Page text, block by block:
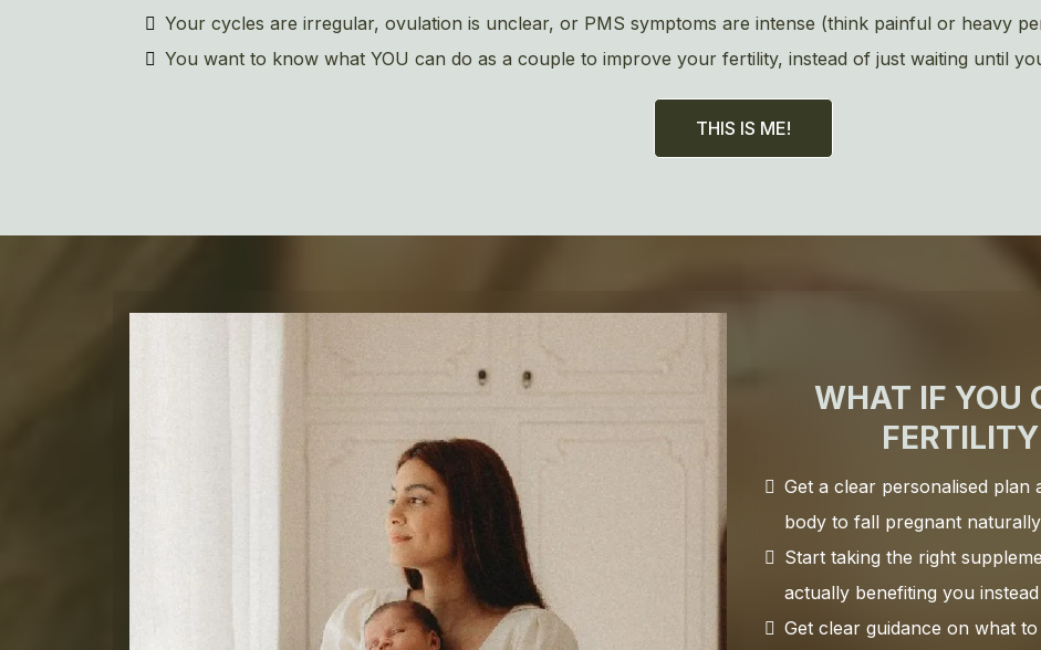
Your cycles are irregular, ovulation is unclear, or PMS symptoms are intense (think painful or heavy
You want to know what YOU can do as a couple to improve your fertility, instead of just waiting until
THIS IS ME!
WHAT IF YOU
Get a clear personalised
body to fall pregnant naturally
Start taking the right
actually benefiting you
Get clear guidance on what